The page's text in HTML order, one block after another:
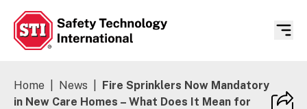
Home News
Fire Sprinklers Now Mandatory
in New Care Homes – What Does It Mean for